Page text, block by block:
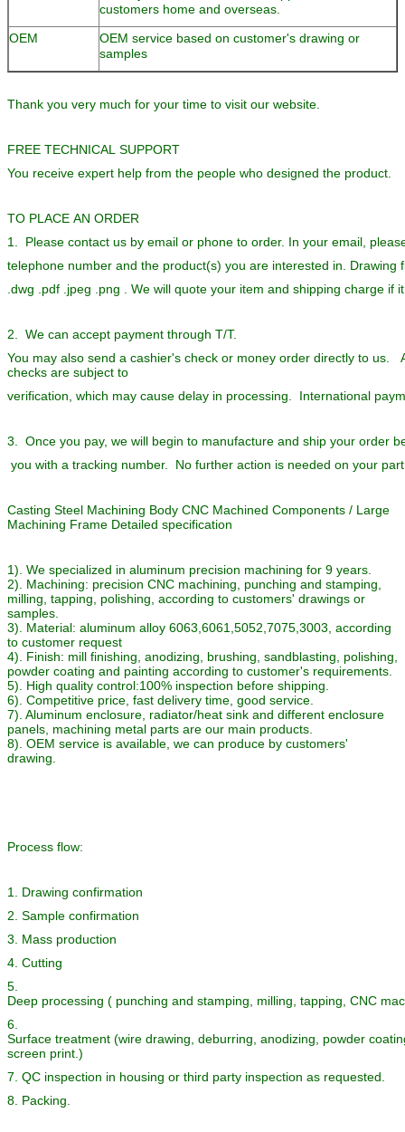
customers home and overseas.
OEM
OEM service based on customer's drawing or
samples
Thank you very much for your time to visit our website.
FREE TECHNICAL SUPPORT
You receive expert help from the people who designed the product.
TO PLACE AN ORDER
1. Please contact us by email or phone to order. In your email,
telephone number and the product(s) you are interested in.
.dwg .pdf .jpeg .png . We will quote your item and shipping charge if
2. We can accept payment through T/T.
You may also send a cashier's check or money order directly to us.
checks are subject to
verification, which may cause delay in processing. International
3. Once you pay, we will begin to manufacture and ship your order
you with a tracking number. No further action is needed on your
Casting Steel Machining Body CNC Machined Components / Large
Machining Frame Detailed specification
1). We specialized in aluminum precision machining for 9 years.
2). Machining: precision CNC machining, punching and stamping,
milling, tapping, polishing, according to customers' drawings or
samples.
3). Material: aluminum alloy 6063,6061,5052,7075,3003, according
to customer request
4). Finish: mill finishing, anodizing, brushing, sandblasting, polishing,
powder coating and painting according to customer's requirements.
5). High quality control:100% inspection before shipping.
6). Competitive price, fast delivery time, good service.
7). Aluminum enclosure, radiator/heat sink and different enclosure
panels, machining metal parts are our main products.
8). OEM service is available, we can produce by customers'
drawing.
Process flow:
1. Drawing confirmation
2. Sample confirmation
3. Mass production
4. Cutting
5.
Deep processing ( punching and stamping, milling, tapping, CNC
6.
Surface treatment (wire drawing, deburring, anodizing, powder
screen print.)
7. QC inspection in housing or third party inspection as requested.
8. Packing.